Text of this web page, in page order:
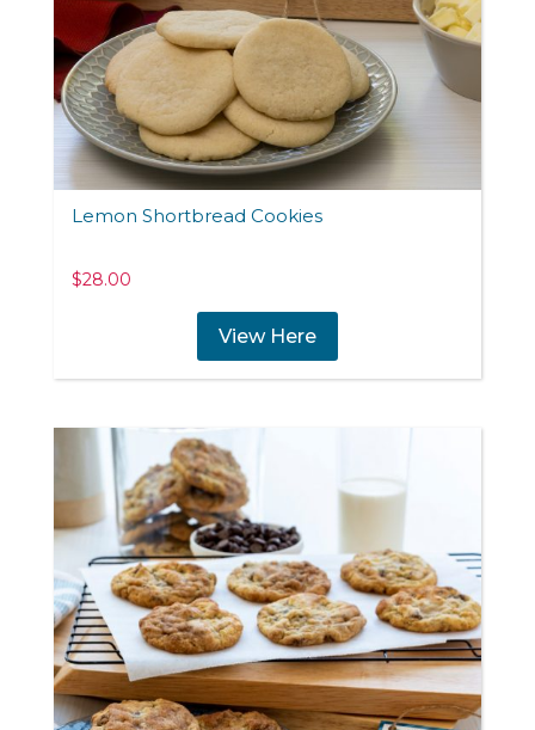
Lemon Shortbread Cookies
$28.00
View Here